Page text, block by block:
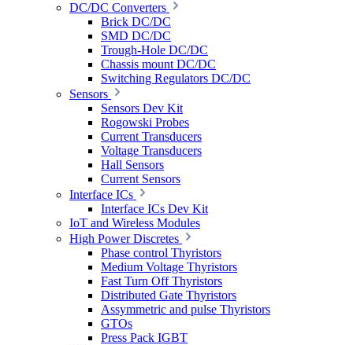
DC/DC Converters
Brick DC/DC
SMD DC/DC
Trough-Hole DC/DC
Chassis mount DC/DC
Switching Regulators DC/DC
Sensors
Sensors Dev Kit
Rogowski Probes
Current Transducers
Voltage Transducers
Hall Sensors
Current Sensors
Interface ICs
Interface ICs Dev Kit
IoT and Wireless Modules
High Power Discretes
Phase control Thyristors
Medium Voltage Thyristors
Fast Turn Off Thyristors
Distributed Gate Thyristors
Assymmetric and pulse Thyristors
GTOs
Press Pack IGBT